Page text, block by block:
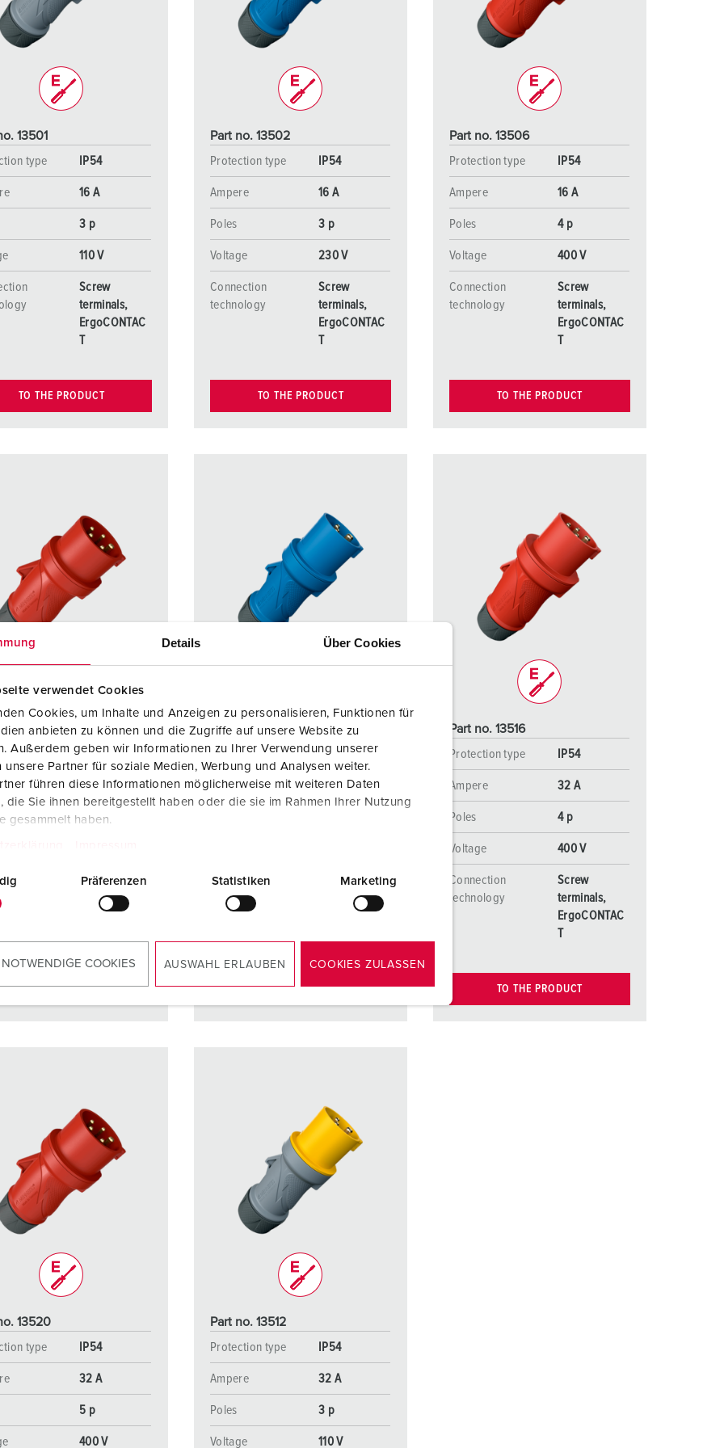
Details Über Cookies
verwendet Cookies
Cookies, um Inhalte und Anzeigen zu personalisieren, Funktionen für
anbieten zu können und die Zugriffe auf unsere Website zu
Außerdem geben wir Informationen zu Ihrer Verwendung unserer
unsere Partner für soziale Medien, Werbung und Analysen weiter.
führen diese Informationen möglicherweise mit weiteren Daten
die Sie ihnen bereitgestellt haben oder die sie im Rahmen Ihrer Nutzung
gesammelt haben.
Präferenzen Statistiken Marketing
NOTWENDIGE COOKIES AUSWAHL ERLAUBEN COOKIES ZULASSEN
Data / network technology
Extended versions
Accessories
For fire brigade and civil protection
Event and entertainment
Videos
13501
type
IP54
16 A
3 p
110 V
Screw
terminals,
ErgoCONTAC
T
TO THE PRODUCT
Part no. 13502
Protection type
IP54
Ampere 16 A
Poles 3 p
Voltage 230 V
Connection
technology
Screw
terminals,
ErgoCONTAC
T
TO THE PRODUCT
Part no. 13506
Protection type
IP54
Ampere 16 A
Poles 4 p
Voltage 400 V
Connection
technology
Screw
terminals,
ErgoCONTAC
T
TO THE PRODUCT
13510
type
IP54
16 A
5 p
Screw
terminals,
ErgoCONTAC
TO THE PRODUCT
Part no. 13513
Protection type
IP54
Ampere 32 A
Connection
technology
Screw
terminals,
ErgoCONTAC
TO THE PRODUCT
Part no. 13516
Protection type
IP54
Ampere 32 A
Poles 4 p
Voltage 400 V
Connection
technology
Screw
terminals,
ErgoCONTAC
T
TO THE PRODUCT
13520
type
IP54
32 A
5 p
400 V
Part no. 13512
Protection type
IP54
Ampere 32 A
Poles 3 p
Voltage 110 V